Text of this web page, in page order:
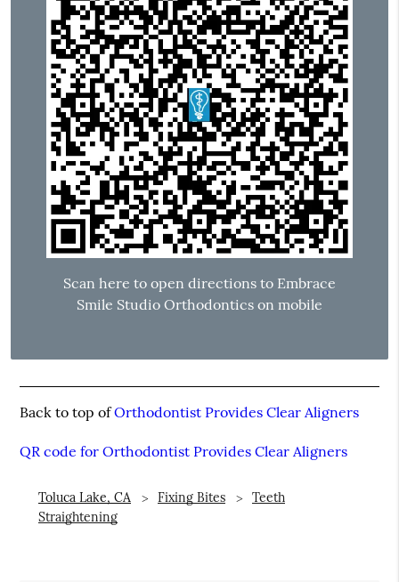
Scan here to open directions to Embrace
Smile Studio Orthodontics on mobile
Back to top ofOrthodontist Provides Clear Aligners
QR code for Orthodontist Provides Clear Aligners
Toluca Lake, CA Fixing Bites
Teeth
Straightening